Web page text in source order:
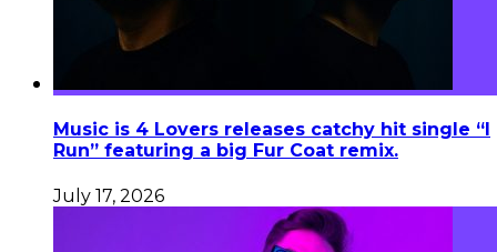
Music is 4 Lovers releases catchy hit single “I
Run” featuring a big Fur Coat remix.
July 17, 2026